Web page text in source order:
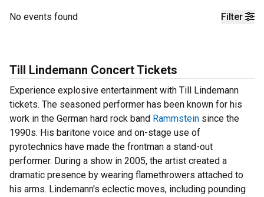
Filter
No events found
Till Lindemann Concert Tickets
Experience explosive entertainment with Till Lindemann
tickets. The seasoned performer has been known for his
work in the German hard rock band Rammstein since the
1990s. His baritone voice and on-stage use of
pyrotechnics have made the frontman a stand-out
performer. During a show in 2005, the artist created a
dramatic presence by wearing flamethrowers attached to
his arms. Lindemann's eclectic moves, including pounding